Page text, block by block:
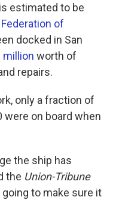
estimated to be
Federation of
docked in San
million worth of
repairs.
only a fraction of
on board when
the ship has
the Union-Tribune
to make sure it